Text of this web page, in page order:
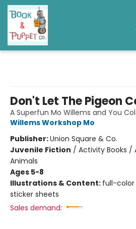
Don't Let The Pigeon
A Superfun Mo Willems and You
Willems Workshop Mo
Publisher:Union Square & Co.
Juvenile Fiction / Activity Books /
Animals
Ages 5-8
Illustrations & Content: full-color
sticker sheets
Sales demand: